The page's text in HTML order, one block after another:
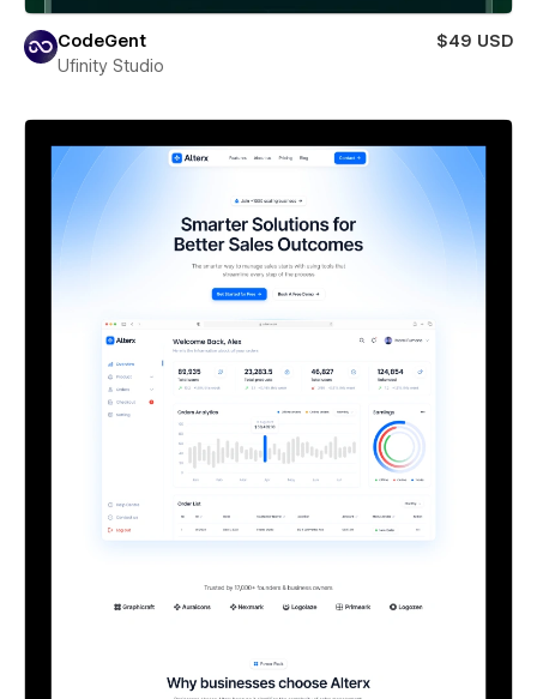
CodeGent
$49 USD
Ufinity Studio